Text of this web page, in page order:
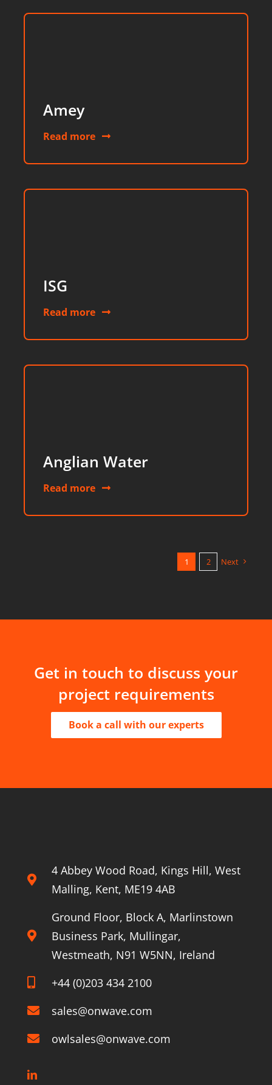
Amey
Read more
ISG
Read more
Anglian Water
Read more
1 2 Next
Get in touch to discuss your
project requirements
Book a call with our experts
4 Abbey Wood Road, Kings Hill, West
Malling, Kent, ME19 4AB
Ground Floor, Block A, Marlinstown
Business Park, Mullingar,
Westmeath, N91 W5NN, Ireland
+44 (0)203 434 2100
sales@onwave.com
owlsales@onwave.com